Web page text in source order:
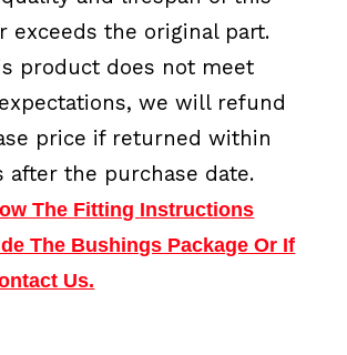
exceeds the original part.
product does not meet
we will refund
price if returned within
after the purchase date.
The Fitting Instructions
The Bushings Package Or If
Us.